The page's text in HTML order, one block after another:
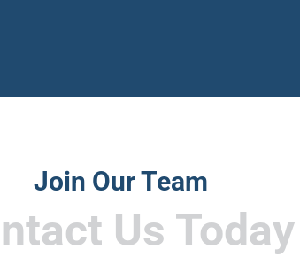
Join Our Team
Us Today